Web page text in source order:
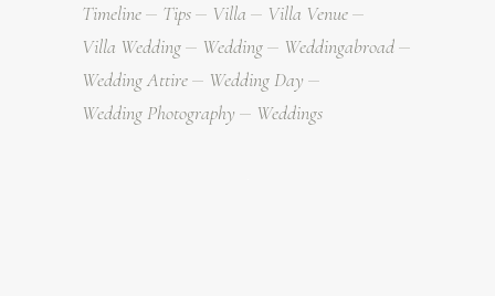
Timeline
Tips Villa
Villa Venue
Villa Wedding
Wedding
Weddingabroad
Wedding Attire
Wedding Day
Wedding Photography
Weddings